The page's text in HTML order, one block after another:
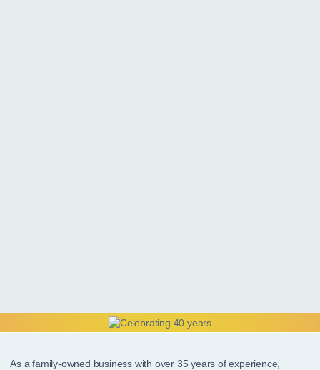
As a family-owned business with over 35 years of experience,